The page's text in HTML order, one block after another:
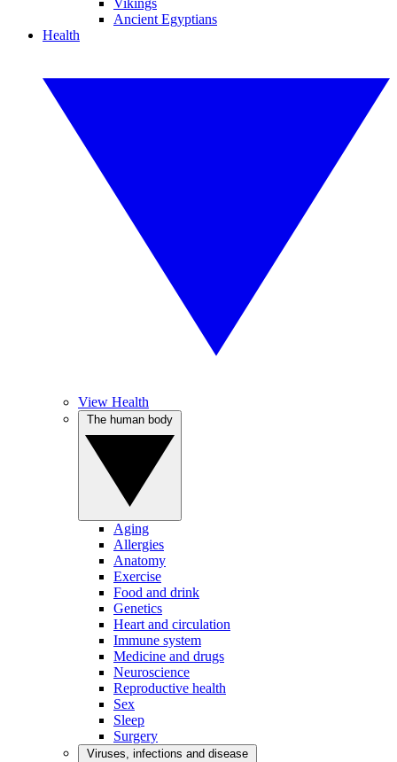
Vikings
Ancient Egyptians
Health
View Health
Aging
Allergies
Anatomy
Exercise
Food and drink
Genetics
Heart and circulation
Immune system
Medicine and drugs
Neuroscience
Reproductive health
Sex
Sleep
Surgery